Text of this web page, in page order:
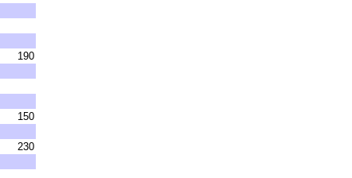
190
150
230